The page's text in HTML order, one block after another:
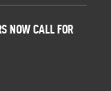
NOW CALL FOR